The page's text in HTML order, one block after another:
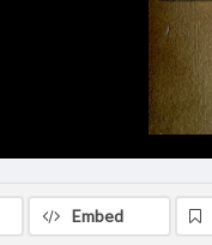
Embed